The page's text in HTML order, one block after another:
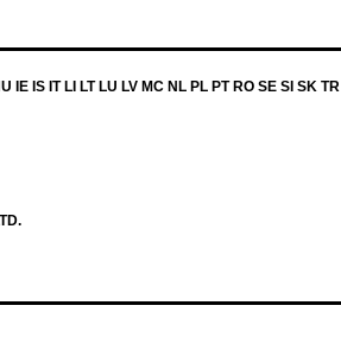
IE IS IT LI LT LU LV MC NL PL PT RO SE SI SK TR